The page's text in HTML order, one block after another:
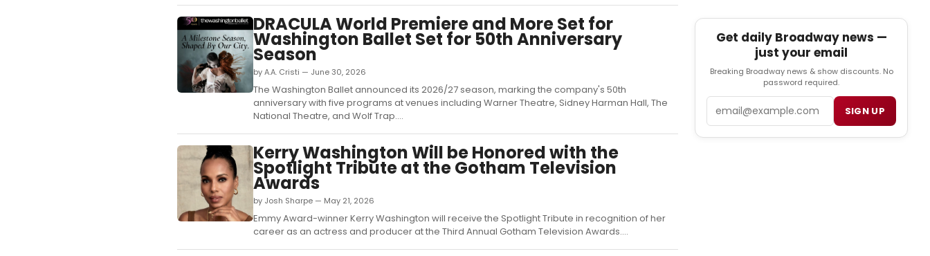
DRACULA World Premiere and More Set for
Washington Ballet Set for 50th Anniversary
Season
by A.A. Cristi — June 30, 2026
The Washington Ballet announced its 2026/27 season, marking the company's 50th
anniversary with five programs at venues including Warner Theatre, Sidney Harman Hall, The
National Theatre, and Wolf Trap....
Kerry Washington Will be Honored with the
Spotlight Tribute at the Gotham Television
Awards
by Josh Sharpe — May 21, 2026
Emmy Award-winner Kerry Washington will receive the Spotlight Tribute in recognition of her
career as an actress and producer at the Third Annual Gotham Television Awards....
Get daily Broadway news —
just your email
Breaking Broadway news & show discounts. No
password required.
Email SIGN UP